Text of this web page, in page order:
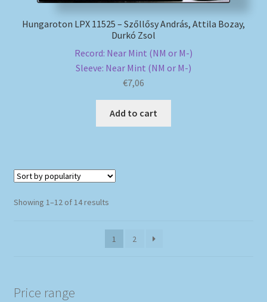
Hungaroton LPX 11525 – Szőllősy András, Attila Bozay,
Durkó Zsol
Record: Near Mint (NM or M-)
Sleeve: Near Mint (NM or M-)
€7,06
Add to cart
Showing 1–12 of 14 resultsSorted
popularity
1
2
Price range